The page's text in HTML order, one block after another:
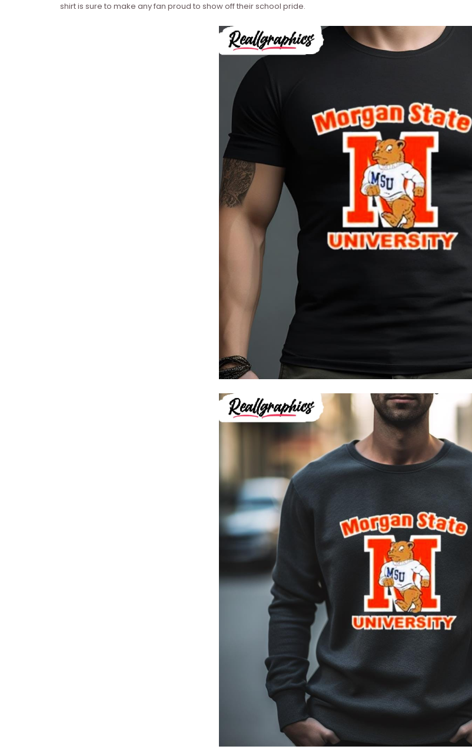
shirt is sure to make any fan proud to show off their school pride.